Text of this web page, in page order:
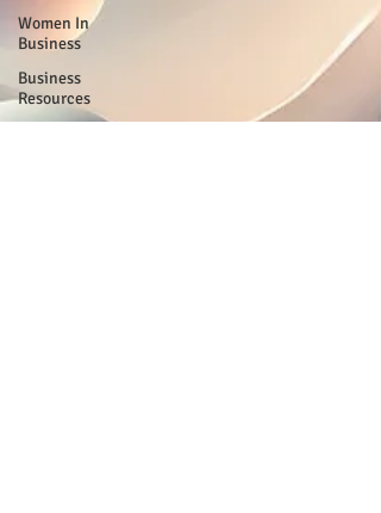
Women In
Business
Business
Resources